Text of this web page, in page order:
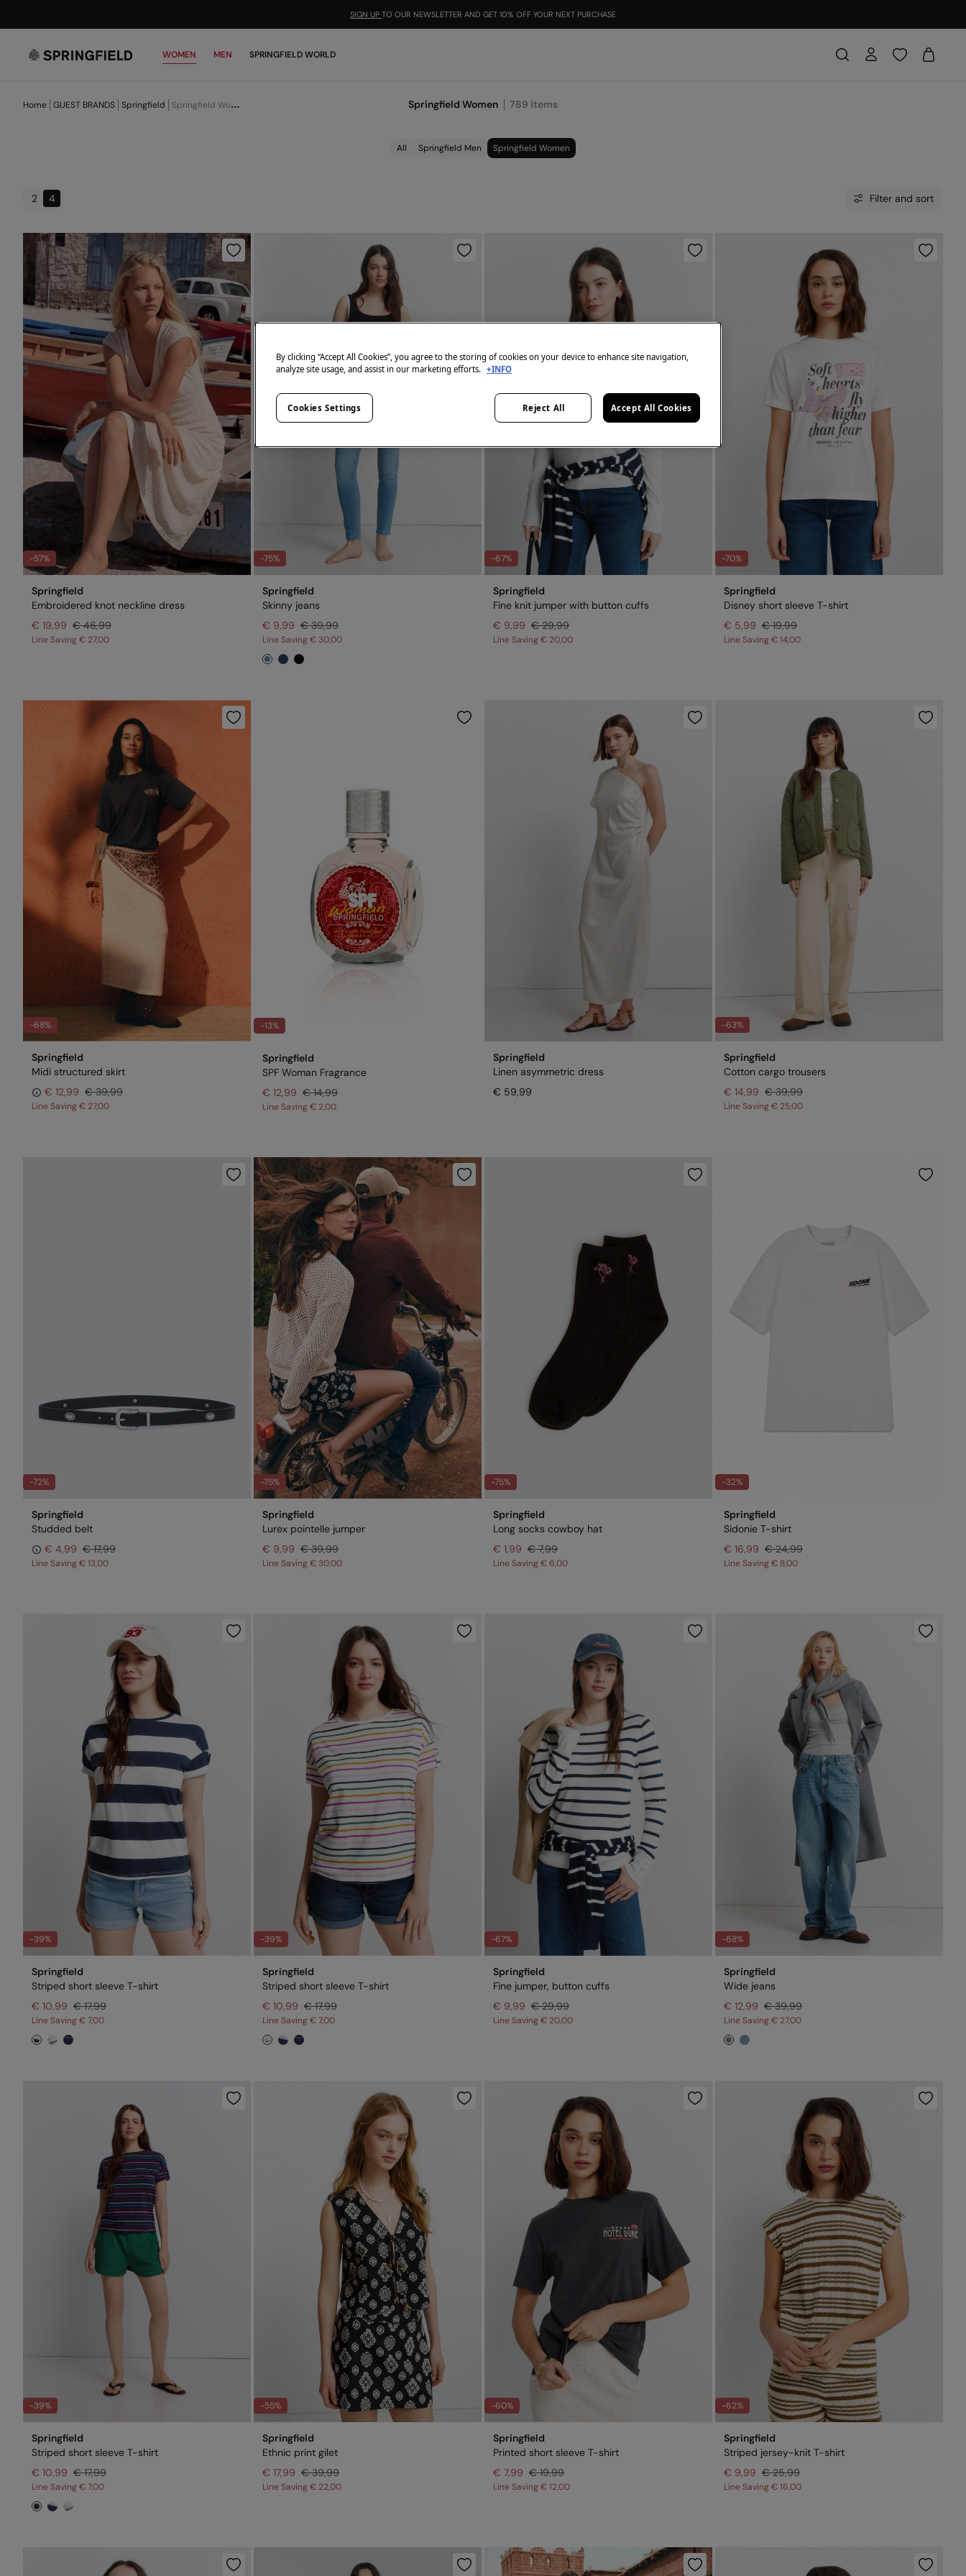
SIGN UP TO OUR NEWSLETTER AND GET 10% OFF YOUR NEXT PURCHASE
WOMEN MEN SPRINGFIELD WORLD
Home GUEST BRANDS Springfield Springfield Women Springfield Women 789 items
All Springfield Men Springfield Women
2 4 Filter and sort
-57%
Springfield
Embroidered knot neckline dress
€ 19,99 € 46,99
Line Saving€ 27,00
-75%
Springfield
Skinny jeans
€ 9,99 € 39,99
Line Saving€ 30,00
-67%
Springfield
Fine knit jumper with button cuffs
€ 9,99 € 29,99
Line Saving€ 20,00
-70%
Springfield
Disney short sleeve T-shirt
€ 5,99 € 19,99
Line Saving€ 14,00
-68%
Springfield
Midi structured skirt
€ 12,99 € 39,99
Line Saving€ 27,00
-13%
Springfield
SPF Woman Fragrance
€ 12,99 € 14,99
Line Saving€ 2,00
Springfield
Linen asymmetric dress
€ 59,99
-63%
Springfield
Cotton cargo trousers
€ 14,99 € 39,99
Line Saving€ 25,00
-72%
Springfield
Studded belt
€ 4,99 € 17,99
Line Saving€ 13,00
-75%
Springfield
Lurex pointelle jumper
€ 9,99 € 39,99
Line Saving€ 30,00
-75%
Springfield
Long socks cowboy hat
€ 1,99 € 7,99
Line Saving€ 6,00
-32%
Springfield
Sidonie T-shirt
€ 16,99 € 24,99
Line Saving€ 8,00
-39%
Springfield
Striped short sleeve T-shirt
€ 10,99 € 17,99
Line Saving€ 7,00
-39%
Springfield
Striped short sleeve T-shirt
€ 10,99 € 17,99
Line Saving€ 7,00
-67%
Springfield
Fine jumper, button cuffs
€ 9,99 € 29,99
Line Saving€ 20,00
-68%
Springfield
Wide jeans
€ 12,99 € 39,99
Line Saving€ 27,00
-39%
Springfield
Striped short sleeve T-shirt
€ 10,99 € 17,99
Line Saving€ 7,00
-55%
Springfield
Ethnic print gilet
€ 17,99 € 39,99
Line Saving€ 22,00
-60%
Springfield
Printed short sleeve T-shirt
€ 7,99 € 19,99
Line Saving€ 12,00
-62%
Springfield
Striped jersey-knit T-shirt
€ 9,99 € 25,99
Line Saving€ 16,00
By clicking “Accept All Cookies”, you agree to the storing of cookies on your device to enhance site navigation,
analyze site usage, and assist in our marketing efforts. +INFO
Reject All Accept All Cookies
Cookies Settings